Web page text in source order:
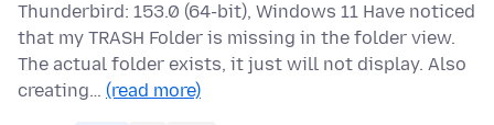
Thunderbird: 153.0 (64-bit), Windows 11 Have noticed
that my TRASH Folder is missing in the folder view.
The actual folder exists, it just will not display. Also
creating… (read more)